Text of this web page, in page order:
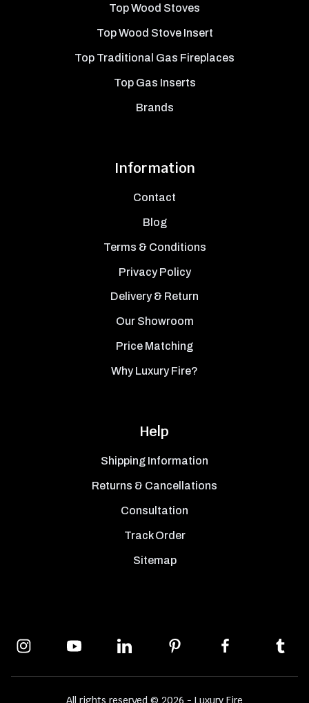
Top Wood Stoves
Top Wood Stove Insert
Top Traditional Gas Fireplaces
Top Gas Inserts
Brands
Information
Contact
Blog
Terms & Conditions
Privacy Policy
Delivery & Return
Our Showroom
Price Matching
Why Luxury Fire?
Help
Shipping Information
Returns & Cancellations
Consultation
Track Order
Sitemap
All rights reserved © 2026 - Luxury Fire